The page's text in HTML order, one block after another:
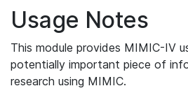
Usage Notes
This module provides MIMIC-IV
potentially important piece of
research using MIMIC.